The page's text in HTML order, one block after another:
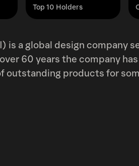
Top 10 Holders
is a global design company
60 years the company
outstanding products for
2025, Forward Industries
and increasing SOL-per-
of the company’s treasury.
leading investors and